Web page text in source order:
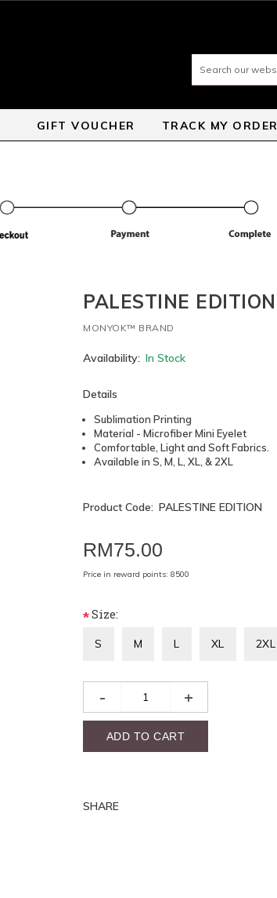
GIFT VOUCHER TRACK MY ORDER
PALESTINE EDITION
MONYOK™ BRAND
Availability: In Stock
Details
Sublimation Printing
Material - Microfiber Mini Eyelet
Comfortable, Light and Soft Fabrics.
Available in S, M, L, XL, & 2XL
Product Code: PALESTINE EDITION
RM75.00
Price in reward points: 8500
*Size:
S M L XL 2XL
- +
ADD TO CART
SHARE